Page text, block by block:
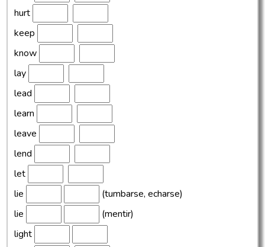
hurt
keep
know
lay
lead
learn
leave
lend
let
lie
(tumbarse, echarse)
lie
(mentir)
light